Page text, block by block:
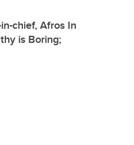
chief, Afros In
is Boring;